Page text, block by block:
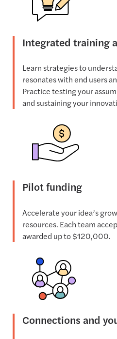
Integrated training
Learn strategies to
resonates with end users
Practice testing your
and sustaining your
Pilot funding
Accelerate your idea’s
resources. Each team
awarded up to $120,000.
Connections and